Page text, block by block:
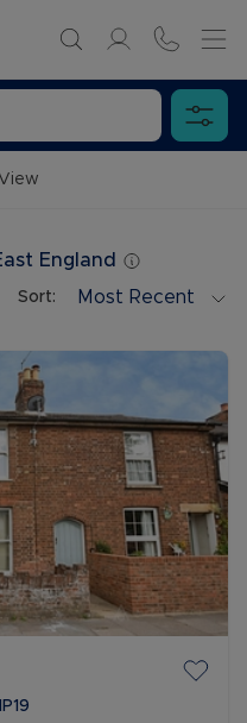
England
Sort: Most Recent